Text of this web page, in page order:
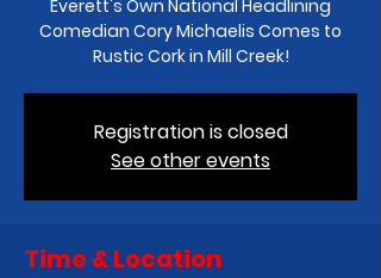
Everett's Own National Headlining
Comedian Cory Michaelis Comes to
Rustic Cork in Mill Creek!
Registration is closed
See other events
Time & Location